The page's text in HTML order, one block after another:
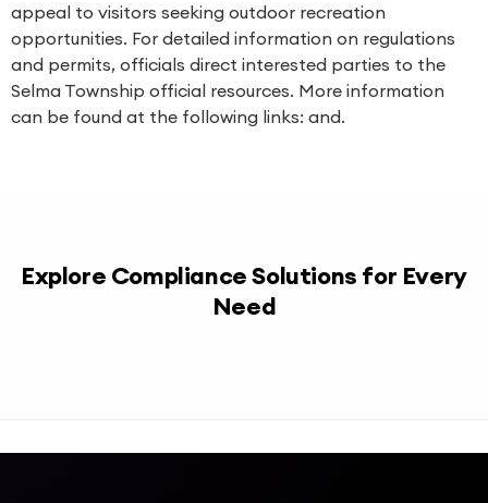
appeal to visitors seeking outdoor recreation
opportunities. For detailed information on regulations
and permits, officials direct interested parties to the
Selma Township official resources. More information
can be found at the following links: and.
Explore Compliance Solutions for Every
Need